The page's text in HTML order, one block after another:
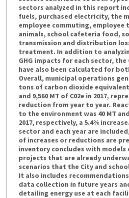
sectors analyzed in this report
fuels, purchased electricity, the
employee commuting,
animals, school cafeteria food,
transmission and distribution
treatment. In addition to
GHG impacts for each sector, the
have also been calculated for
Overall, municipal operations
tons of carbon dioxide equivalent
and 9,560 MT of C02e in 2017,
reduction from year to year.
to the environment was 40 MT and
2017, respectively, a 5.4%
sector and each year are
of increases or reductions are
inventory concludes with
projects that are already
scenarios that the City and
It also includes
data collection in future years
detailing energy use at each